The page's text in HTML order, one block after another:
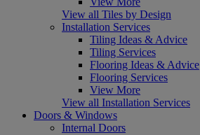
View all Tiles by Design
Installation Services
Tiling Ideas & Advice
Tiling Services
Flooring Ideas & Advice
Flooring Services
View More
View all Installation Services
Doors & Windows
Internal Doors